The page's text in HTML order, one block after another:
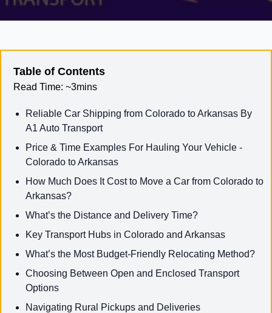
Table of Contents
Read Time: ~3mins
Reliable Car Shipping from Colorado to Arkansas By
A1 Auto Transport
Price & Time Examples For Hauling Your Vehicle -
Colorado to Arkansas
How Much Does It Cost to Move a Car from Colorado to
Arkansas?
What’s the Distance and Delivery Time?
Key Transport Hubs in Colorado and Arkansas
What’s the Most Budget-Friendly Relocating Method?
Choosing Between Open and Enclosed Transport
Options
Navigating Rural Pickups and Deliveries